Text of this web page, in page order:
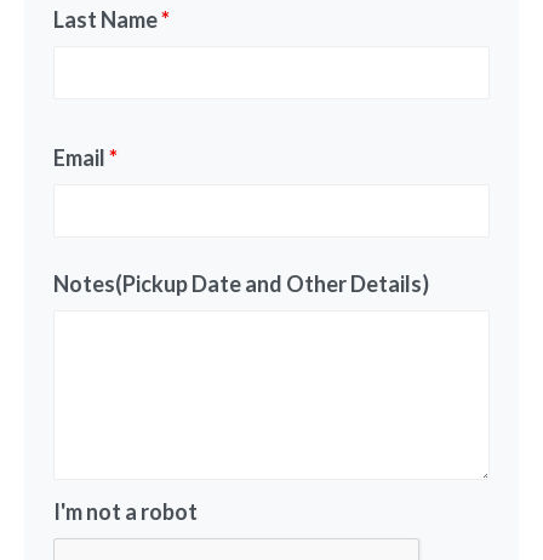
Last Name*
Email*
Notes(Pickup Date and Other Details)
I'm not a robot